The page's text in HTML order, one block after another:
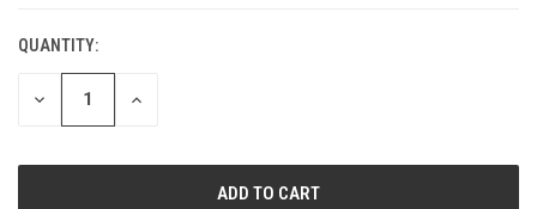
CURRENT
STOCK:
QUANTITY:
DECREASE
INCREASE